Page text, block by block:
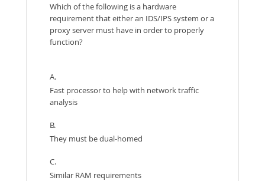
Which of the following is a hardware
requirement that either an IDS/IPS system or a
proxy server must have in order to properly
function?
A.
Fast processor to help with network traffic
analysis
B.
They must be dual-homed
C.
Similar RAM requirements